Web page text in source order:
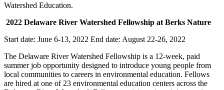
2022 Delaware River Watershed Fellowship at Berks Nature
Start date: June 6-13, 2022 End date: August 22-26, 2022
The Delaware River Watershed Fellowship is a 12-week, paid
summer job opportunity designed to introduce young people from
local communities to careers in environmental education. Fellows
are hired at one of 23 environmental education centers across the